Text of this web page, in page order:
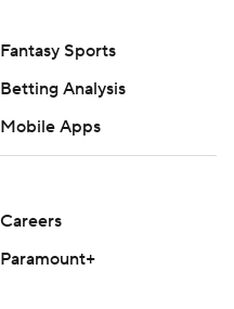
Fantasy Sports
Betting Analysis
Mobile Apps
Careers
Paramount+